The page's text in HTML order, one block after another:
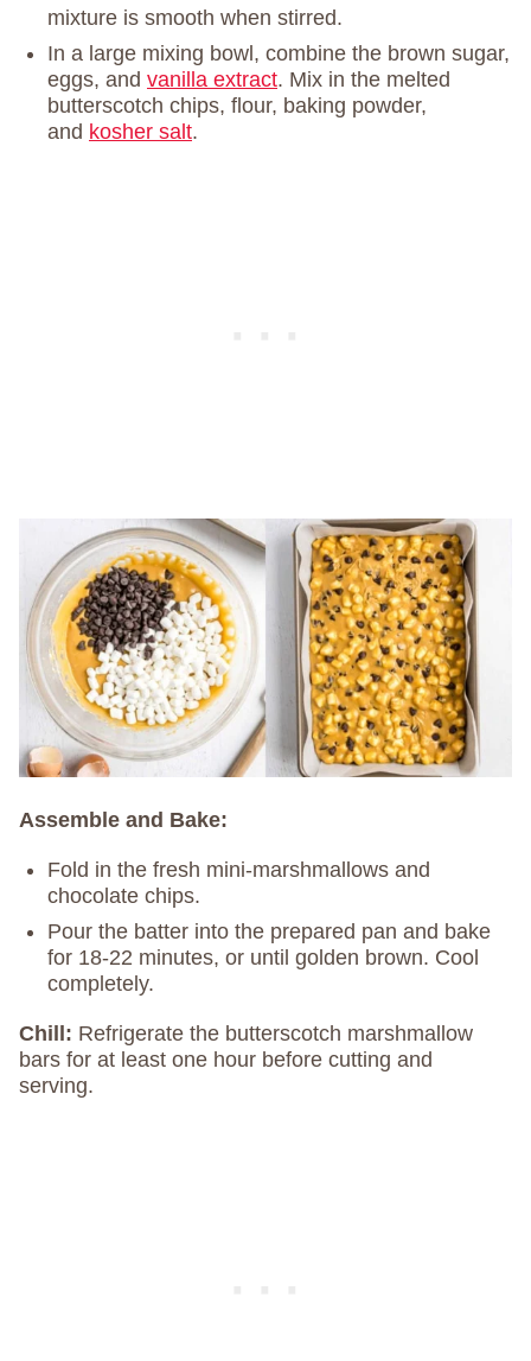
mixture is smooth when stirred.
In a large mixing bowl, combine the brown sugar,
eggs, and vanilla extract. Mix in the melted
butterscotch chips, flour, baking powder,
and kosher salt.
Assemble and Bake:
Fold in the fresh mini-marshmallows and
chocolate chips.
Pour the batter into the prepared pan and bake
for 18-22 minutes, or until golden brown. Cool
completely.
Chill: Refrigerate the butterscotch marshmallow
bars for at least one hour before cutting and
serving.